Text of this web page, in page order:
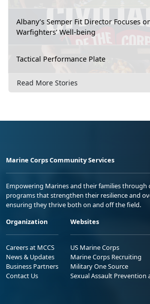
Albany’s Semper Fit Director Focuses
Warfighters’ Well-being
Tactical Performance Plate
Read More Stories
Marine Corps Community Services
Empowering Marines and their families through
programs that strengthen their resilience and
ensuring they thrive both on and off the field.
Organization
Careers at MCCS
News & Updates
Business Partners
Contact Us
Websites
US Marine Corps
Marine Corps Recruiting
Military One Source
Sexual Assault Prevention